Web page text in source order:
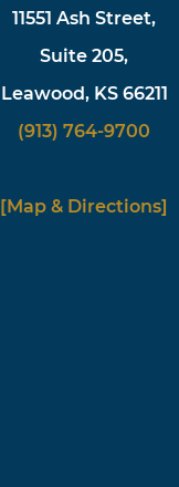
11551 Ash Street,
Suite 205,
Leawood, KS 66211
(913) 764-9700
[Map & Directions]